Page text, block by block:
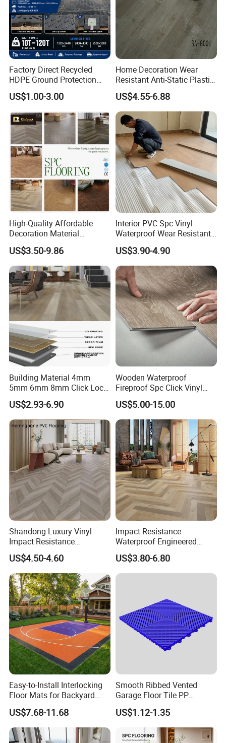
Factory Direct Recycled
HDPE Ground Protection
Mat for Groundwork
Contractors
US$1.00-3.00
Home Decoration Wear
Resistant Anti-Static Plastic
Flooring Anti Scratch Vinyl
Plank Spc Flooring Factory
US$4.55-6.88
High-Quality Affordable
Decoration Material
Engineered Wood Floor
Plastic Herringbone Parquet
Collection PVC Vinyl Spc
Plank Laminate Flooring for
Office/Hotel
US$3.50-9.86
Interior PVC Spc Vinyl
Waterproof Wear Resistant
Plank Flooring Sheet
US$3.90-4.90
Building Material 4mm
5mm 6mm 8mm Click Lock
Wood Oak Composite HDF
Sports Plank Vinyl
Waterproof Spc Flooring for
Hoteldance Room
US$2.93-6.90
Wooden Waterproof
Fireproof Spc Click Vinyl
Plank Flooring
US$5.00-15.00
Shandong Luxury Vinyl
Impact Resistance
Waterproof Construction
Decoration Wood Plastic
Fishbone Sterling Vinyl
Environmental Protection
Piso Spc Plank Flooring
US$4.50-4.60
Impact Resistance
Waterproof Engineered
Wood Plastic Herringbone
Parquet Collection Luxury
PVC Vinyl Spc Plank
US$3.80-6.80
Easy-to-Install Interlocking
Floor Mats for Backyard
Basketball Court with DIY
Design
US$7.68-11.68
Smooth Ribbed Vented
Garage Floor Tile PP
Modular Flooring for Europe
Market
US$1.12-1.35